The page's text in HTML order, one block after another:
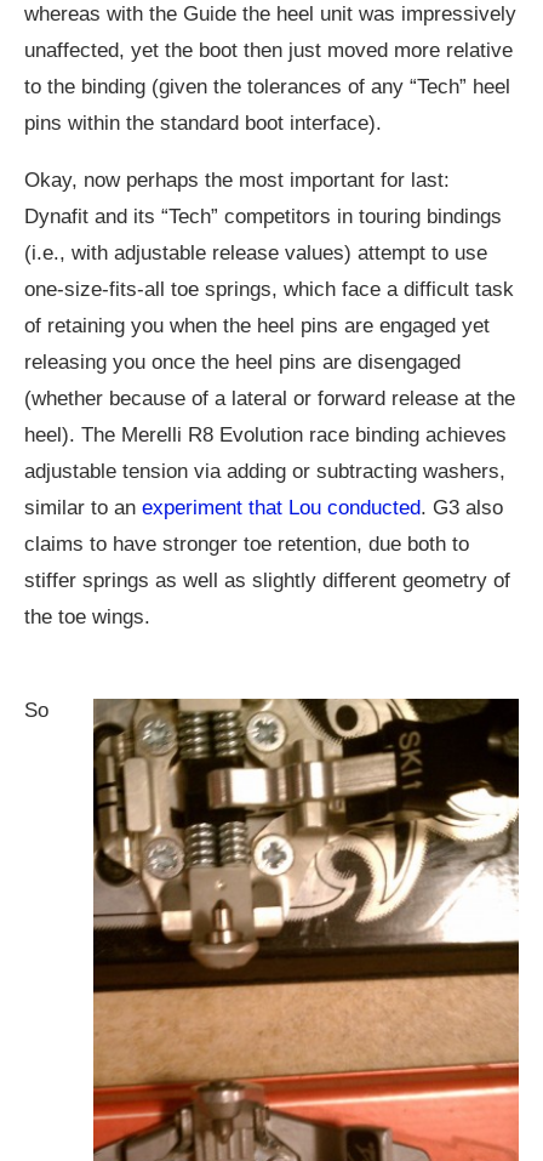
whereas with the Guide the heel unit was impressively
unaffected, yet the boot then just moved more relative
to the binding (given the tolerances of any “Tech” heel
pins within the standard boot interface).
Okay, now perhaps the most important for last:
Dynafit and its “Tech” competitors in touring bindings
(i.e., with adjustable release values) attempt to use
one-size-fits-all toe springs, which face a difficult task
of retaining you when the heel pins are engaged yet
releasing you once the heel pins are disengaged
(whether because of a lateral or forward release at the
heel). The Merelli R8 Evolution race binding achieves
adjustable tension via adding or subtracting washers,
similar to an experiment that Lou conducted. G3 also
claims to have stronger toe retention, due both to
stiffer springs as well as slightly different geometry of
the toe wings.
So